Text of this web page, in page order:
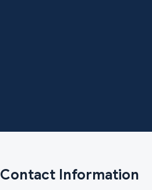
Contact Information